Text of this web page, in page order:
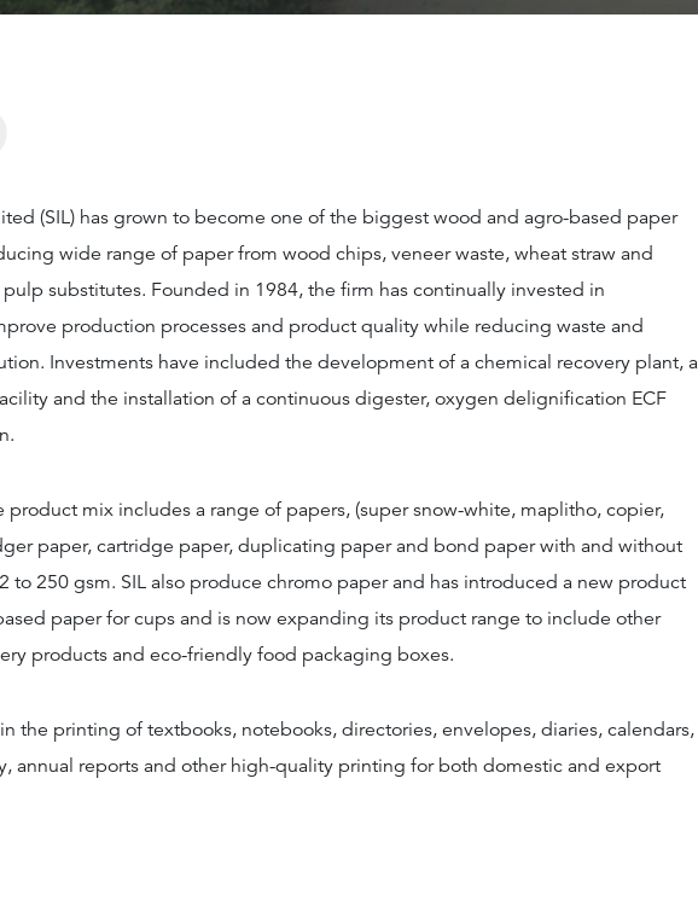
(SIL) has grown to become one of the biggest wood and agro-based paper
wide range of paper from wood chips, veneer waste, wheat straw and
substitutes. Founded in 1984, the firm has continually invested in
production processes and product quality while reducing waste and
Investments have included the development of a chemical recovery plant, a
and the installation of a continuous digester, oxygen delignification ECF
product mix includes a range of papers, (super snow-white, maplitho, copier,
paper, cartridge paper, duplicating paper and bond paper with and without
to 250 gsm. SIL also produce chromo paper and has introduced a new product
paper for cups and is now expanding its product range to include other
products and eco-friendly food packaging boxes.
in the printing of textbooks, notebooks, directories, envelopes, diaries, calendars,
annual reports and other high-quality printing for both domestic and export